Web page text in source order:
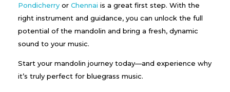
Pondicherry or Chennai is a great first step. With the
right instrument and guidance, you can unlock the full
potential of the mandolin and bring a fresh, dynamic
sound to your music.
Start your mandolin journey today—and experience why
it’s truly perfect for bluegrass music.